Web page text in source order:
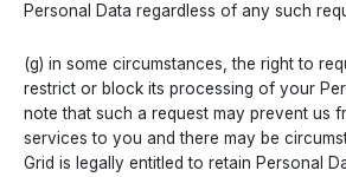
Personal Data regardless of any such
(g) in some circumstances, the right to
restrict or block its processing of your
note that such a request may prevent us
services to you and there may be
Grid is legally entitled to retain Personal